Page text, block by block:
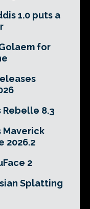
1.0 puts a
for
Rebelle 8.3
Maverick
2026.2
2
Splatting